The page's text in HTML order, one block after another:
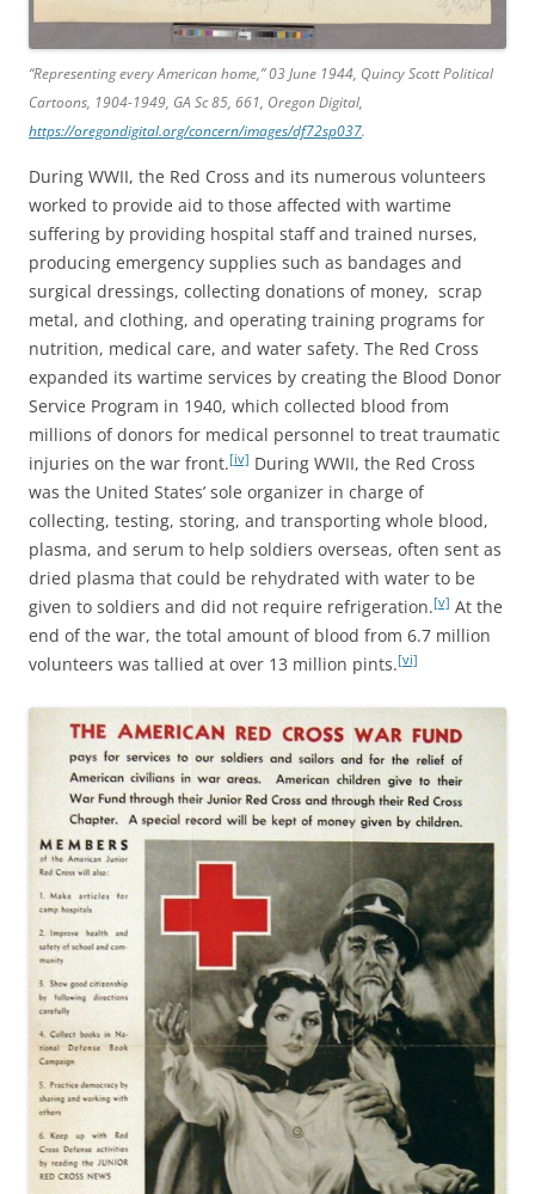
“Representing every American home,” 03 June 1944, Quincy Scott Political
Cartoons, 1904-1949, GA Sc 85, 661, Oregon Digital,
https://oregondigital.org/concern/images/df72sp037.
During WWII, the Red Cross and its numerous volunteers
worked to provide aid to those affected with wartime
suffering by providing hospital staff and trained nurses,
producing emergency supplies such as bandages and
surgical dressings, collecting donations of money, scrap
metal, and clothing, and operating training programs for
nutrition, medical care, and water safety. The Red Cross
expanded its wartime services by creating the Blood Donor
Service Program in 1940, which collected blood from
millions of donors for medical personnel to treat traumatic
injuries on the war front.[iv] During WWII, the Red Cross
was the United States’ sole organizer in charge of
collecting, testing, storing, and transporting whole blood,
plasma, and serum to help soldiers overseas, often sent as
dried plasma that could be rehydrated with water to be
given to soldiers and did not require refrigeration.[v] At the
end of the war, the total amount of blood from 6.7 million
volunteers was tallied at over 13 million pints.[vi]